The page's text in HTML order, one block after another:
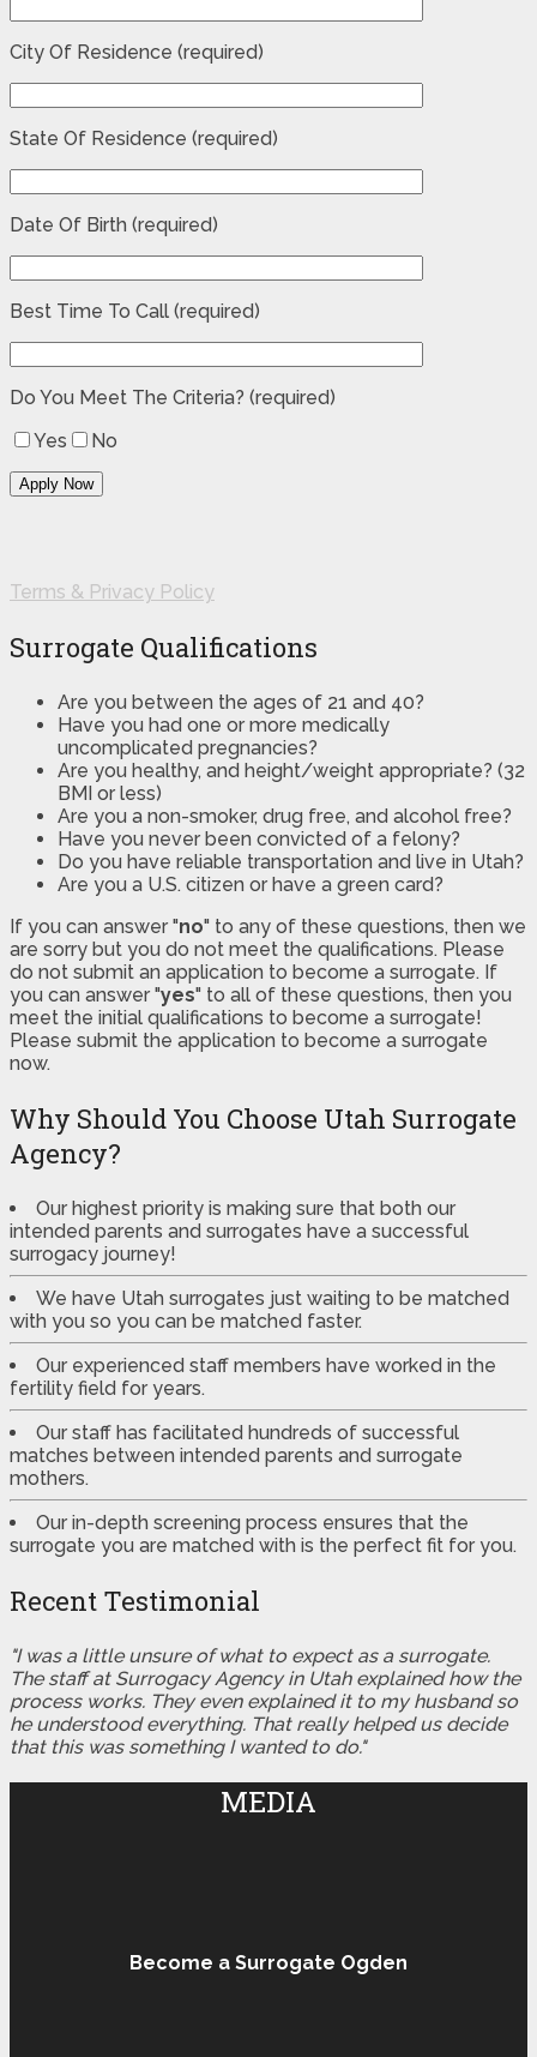
City Of Residence (required)
State Of Residence (required)
Date Of Birth (required)
Best Time To Call (required)
Do You Meet The Criteria? (required)
Yes
No
Terms & Privacy Policy
Surrogate Qualifications
Are you between the ages of 21 and 40?
Have you had one or more medically
uncomplicated pregnancies?
Are you healthy, and height/weight appropriate? (32
BMI or less)
Are you a non-smoker, drug free, and alcohol free?
Have you never been convicted of a felony?
Do you have reliable transportation and live in Utah?
Are you a U.S. citizen or have a green card?
If you can answer "no" to any of these questions, then we
are sorry but you do not meet the qualifications. Please
do not submit an application to become a surrogate. If
you can answer "yes" to all of these questions, then you
meet the initial qualifications to become a surrogate!
Please submit the application to become a surrogate
now.
Why Should You Choose Utah Surrogate
Agency?
Our highest priority is making sure that both our
intended parents and surrogates have a successful
surrogacy journey!
We have Utah surrogates just waiting to be matched
with you so you can be matched faster.
Our experienced staff members have worked in the
fertility field for years.
Our staff has facilitated hundreds of successful
matches between intended parents and surrogate
mothers.
Our in-depth screening process ensures that the
surrogate you are matched with is the perfect fit for you.
Recent Testimonial
"I was a little unsure of what to expect as a surrogate.
The staff at Surrogacy Agency in Utah explained how the
process works. They even explained it to my husband so
he understood everything. That really helped us decide
that this was something I wanted to do."
MEDIA
Become a Surrogate Ogden